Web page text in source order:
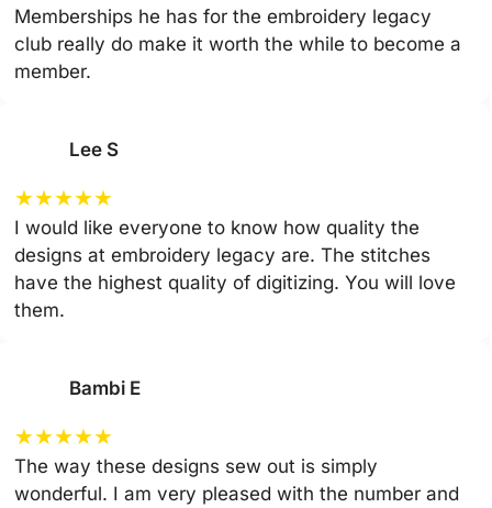
Memberships he has for the embroidery legacy
club really do make it worth the while to become a
member.
Lee S
★★★★★
I would like everyone to know how quality the
designs at embroidery legacy are. The stitches
have the highest quality of digitizing. You will love
them.
Bambi E
★★★★★
The way these designs sew out is simply
wonderful. I am very pleased with the number and